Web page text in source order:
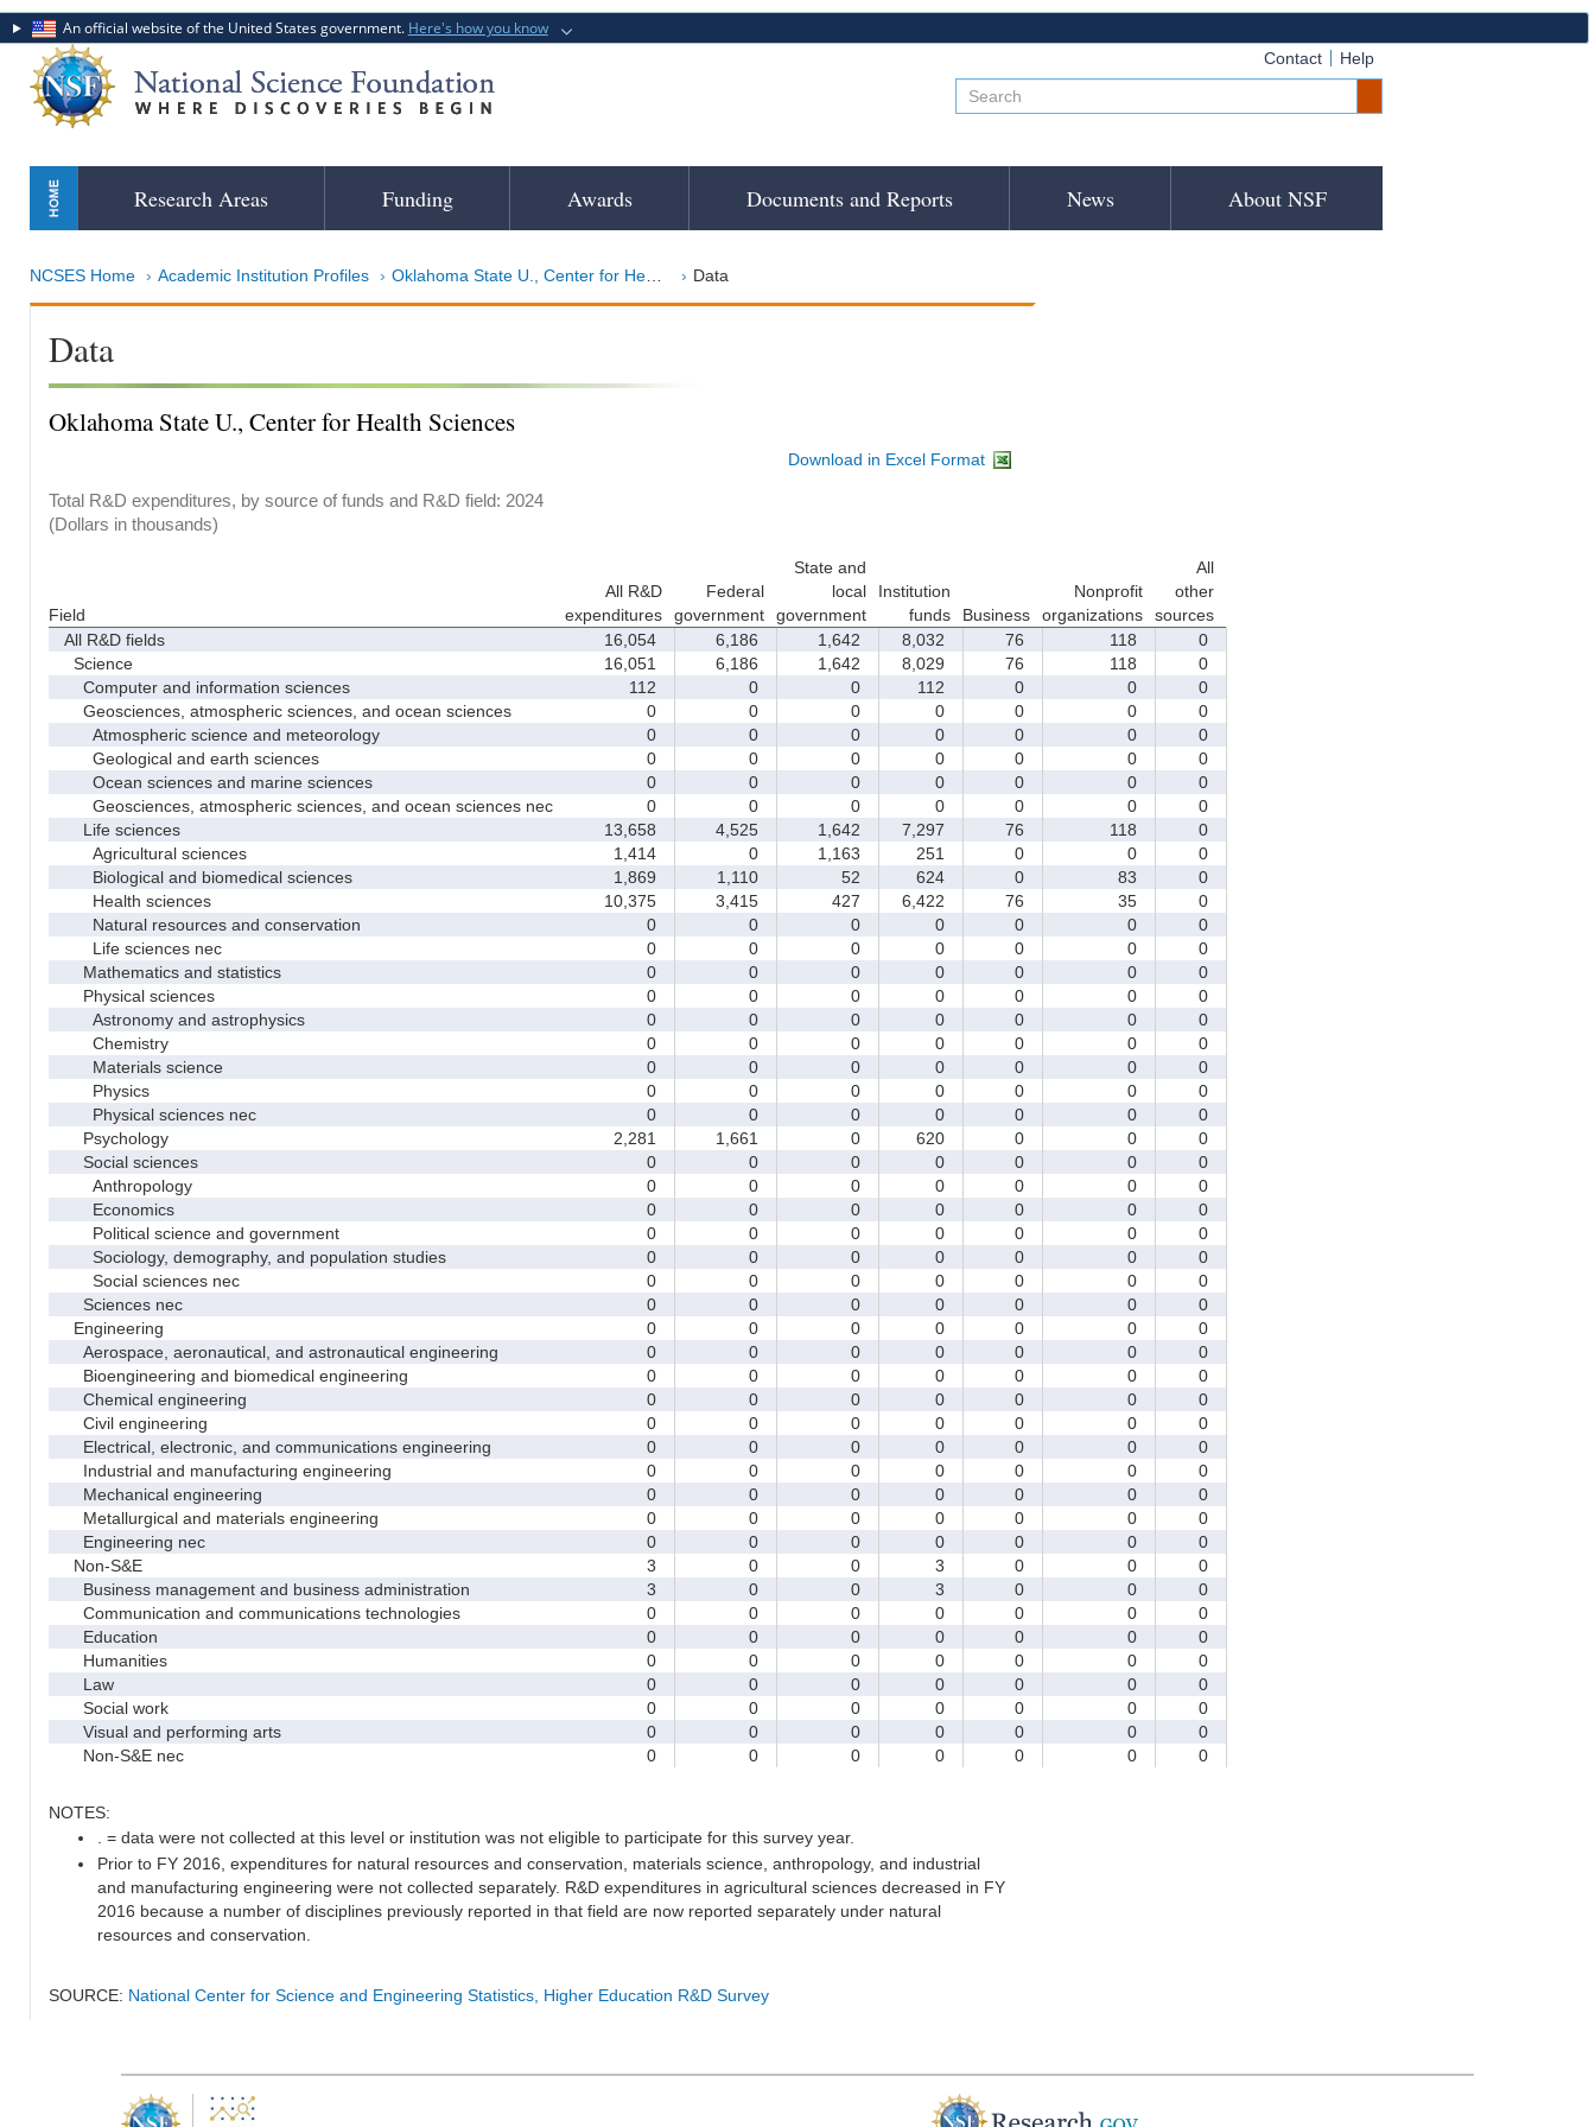
An official website of the United States government. Here's how you know
Contact Help
Skip
Research Areas Funding Awards Documents and Reports News About NSF
NCSES Home Academic Institution Profiles Oklahoma State U., Center for Health Sciences Data
Data
Oklahoma State U., Center for Health Sciences
Download in Excel Format
Total R&D expenditures, by source of funds and R&D field: 2024
(Dollars in thousands)
Field
All R&D
expenditures
Federal
government
State and
local
government
Institution
funds
Business
Nonprofit
organizations
All
other
sources
All R&D fields
16,054 6,186 1,642 8,032 76 118
0
Science
16,051 6,186 1,642 8,029 76 118
0
Computer and information sciences
112 0 0 112 0 0
0
Geosciences, atmospheric sciences, and ocean sciences
0 0 0 0 0 0
0
Atmospheric science and meteorology
0 0 0 0 0 0
0
Geological and earth sciences
0 0 0 0 0 0
0
Ocean sciences and marine sciences
0 0 0 0 0 0
0
Geosciences, atmospheric sciences, and ocean sciences nec
0 0 0 0 0 0
0
Life sciences
13,658 4,525 1,642 7,297 76 118
0
Agricultural sciences
1,414 0 1,163 251 0 0
0
Biological and biomedical sciences
1,869 1,110 52 624 0 83
0
Health sciences
10,375 3,415 427 6,422 76 35
0
Natural resources and conservation
0 0 0 0 0 0
0
Life sciences nec
0 0 0 0 0 0
0
Mathematics and statistics
0 0 0 0 0 0
0
Physical sciences
0 0 0 0 0 0
0
Astronomy and astrophysics
0 0 0 0 0 0
0
Chemistry
0 0 0 0 0 0
0
Materials science
0 0 0 0 0 0
0
Physics
0 0 0 0 0 0
0
Physical sciences nec
0 0 0 0 0 0
0
Psychology
2,281 1,661 0 620 0 0
0
Social sciences
0 0 0 0 0 0
0
Anthropology
0 0 0 0 0 0
0
Economics
0 0 0 0 0 0
0
Political science and government
0 0 0 0 0 0
0
Sociology, demography, and population studies
0 0 0 0 0 0
0
Social sciences nec
0 0 0 0 0 0
0
Sciences nec
0 0 0 0 0 0
0
Engineering
0 0 0 0 0 0
0
Aerospace, aeronautical, and astronautical engineering
0 0 0 0 0 0
0
Bioengineering and biomedical engineering
0 0 0 0 0 0
0
Chemical engineering
0 0 0 0 0 0
0
Civil engineering
0 0 0 0 0 0
0
Electrical, electronic, and communications engineering
0 0 0 0 0 0
0
Industrial and manufacturing engineering
0 0 0 0 0 0
0
Mechanical engineering
0 0 0 0 0 0
0
Metallurgical and materials engineering
0 0 0 0 0 0
0
Engineering nec
0 0 0 0 0 0
0
Non-S&E
3 0 0 3 0 0
0
Business management and business administration
3 0 0 3 0 0
0
Communication and communications technologies
0 0 0 0 0 0
0
Education
0 0 0 0 0 0
0
Humanities
0 0 0 0 0 0
0
Law
0 0 0 0 0 0
0
Social work
0 0 0 0 0 0
0
Visual and performing arts
0 0 0 0 0 0
0
Non-S&E nec
0 0 0 0 0 0 0
NOTES:
. = data were not collected at this level or institution was not eligible to participate for this survey year.
Prior to FY 2016, expenditures for natural resources and conservation, materials science, anthropology, and industrial
and manufacturing engineering were not collected separately. R&D expenditures in agricultural sciences decreased in FY
2016 because a number of disciplines previously reported in that field are now reported separately under natural
resources and conservation.
SOURCE: National Center for Science and Engineering Statistics, Higher Education R&D Survey